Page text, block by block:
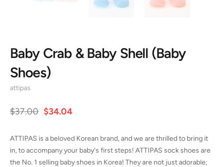
Baby Crab & Baby Shell (Baby
Shoes)
attipas
$37.00 $34.04
ATTIPAS is a beloved Korean brand, and we are thrilled to bring it
in, to accompany your baby's first steps! ATTIPAS sock shoes are
the No. 1 selling baby shoes in Korea! They are not just adorable;